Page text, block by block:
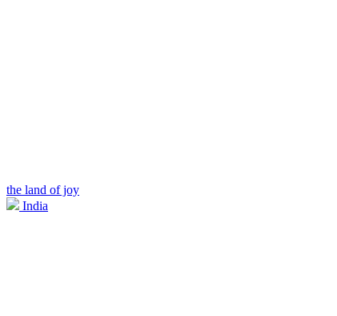
the land of joy
India